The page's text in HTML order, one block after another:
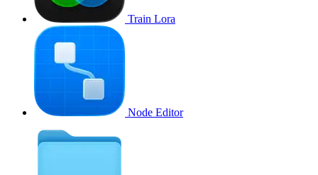
Train Lora
Node Editor